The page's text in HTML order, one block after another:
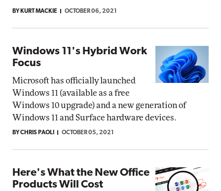
BY KURT MACKIE OCTOBER 06, 2021
Windows 11's Hybrid Work
Focus
Microsoft has officially launched
Windows 11 (available as a free
Windows 10 upgrade) and a new generation of
Windows 11 and Surface hardware devices.
BY CHRIS PAOLI OCTOBER 05, 2021
Here's What the New Office
Products Will Cost